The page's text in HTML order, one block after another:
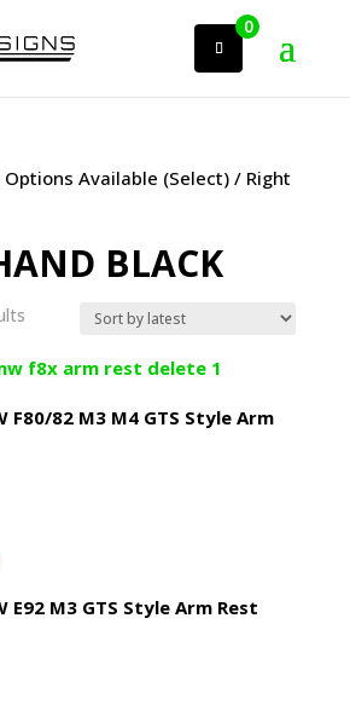
0
Available (Select) / Right
BLACK
Sorted
latest
F80/82 M3 M4 GTS Style Arm
E92 M3 GTS Style Arm Rest